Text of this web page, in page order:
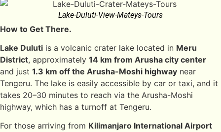
Lake-Duluti-View-Mateys-Tours
How to Get There.
Lake Duluti is a volcanic crater lake located in Meru
District, approximately 14 km from Arusha city center
and just 1.3 km off the Arusha-Moshi highway near
Tengeru. The lake is easily accessible by car or taxi, and it
takes 20–30 minutes to reach via the Arusha-Moshi
highway, which has a turnoff at Tengeru.
For those arriving from Kilimanjaro International Airport